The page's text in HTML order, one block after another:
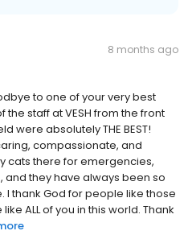
8 months ago
to one of your very best
the staff at VESH from the front
were absolutely THE BEST!
compassionate, and
cats there for emergencies,
and they have always been so
I thank God for people like those
ALL of you in this world. Thank